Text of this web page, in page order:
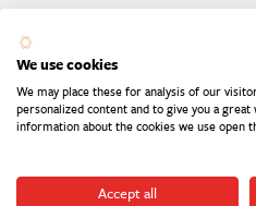
Are your deposits fully insured?
Calculator
Member FDIC
We use cookies
We may place these for analysis of our
personalized content and to give you a
information about the cookies we use open
Accept all